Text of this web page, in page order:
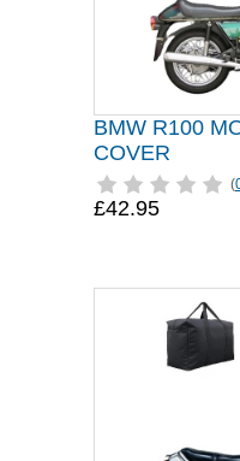
BMW R100
COVER
(
£42.95